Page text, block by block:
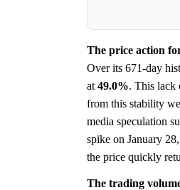
The price action
Over its 671-day
at 49.0%. This lack
from this stability
media speculation
spike on January
the price quickly
The trading